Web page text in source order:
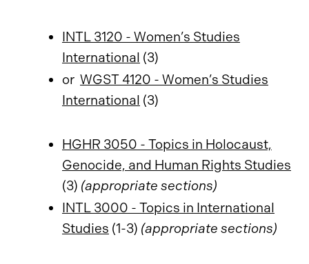
INTL 3120 - Women’s Studies
International (3)
or WGST 4120 - Women’s Studies
International (3)
HGHR 3050 - Topics in Holocaust,
Genocide, and Human Rights Studies
(3) (appropriate sections)
INTL 3000 - Topics in International
Studies (1-3) (appropriate sections)